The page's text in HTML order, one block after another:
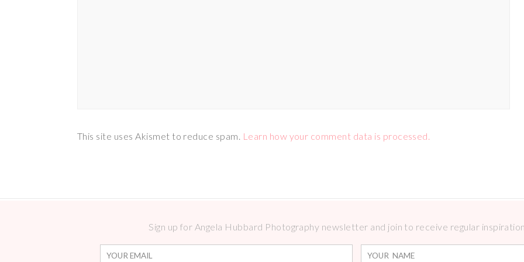
This site uses Akismet to reduce spam. Learn how your comment data is processed.
Sign up for Angela Hubbard Photography newsletter and join to receive regular